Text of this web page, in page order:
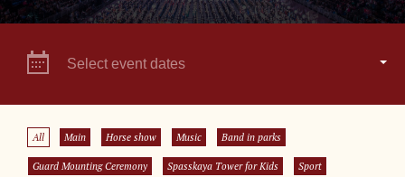
Select event dates
All Main Horse show Music Band in parks
Guard Mounting Ceremony Spasskaya Tower for Kids Sport